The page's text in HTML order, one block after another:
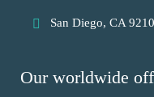
San Diego, CA
Our worldwide